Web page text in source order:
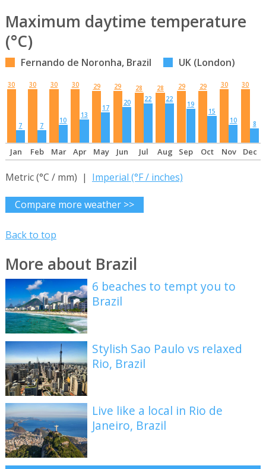
Maximum daytime temperature
(°C)
Fernando de Noronha, Brazil UK (London)
30
7
30
7
30
10
30
13
29
17
29
20
28
22
28
22
29
19
29
15
30
10
30
8
Jan Feb Mar Apr May Jun Jul Aug Sep Oct Nov Dec
Metric (°C / mm) | Imperial (°F / inches)
Compare more weather >>
Back to top
More about Brazil
6 beaches to tempt you to
Brazil
Stylish Sao Paulo vs relaxed
Rio, Brazil
Live like a local in Rio de
Janeiro, Brazil